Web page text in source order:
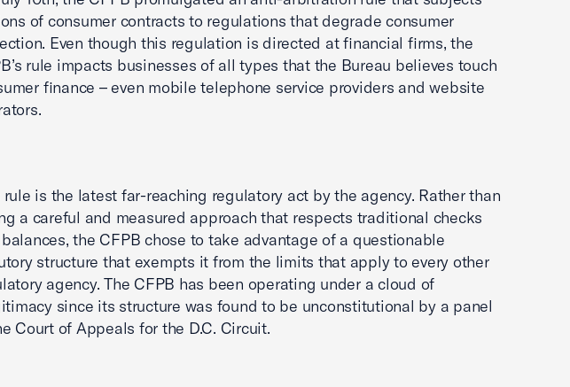
of consumer contracts to regulations that degrade consumer
Even though this regulation is directed at financial firms, the
rule impacts businesses of all types that the Bureau believes touch
finance – even mobile telephone service providers and website
rule is the latest far-reaching regulatory act by the agency. Rather than
a careful and measured approach that respects traditional checks
the CFPB chose to take advantage of a questionable
structure that exempts it from the limits that apply to every other
agency. The CFPB has been operating under a cloud of
since its structure was found to be unconstitutional by a panel
Court of Appeals for the D.C. Circuit.